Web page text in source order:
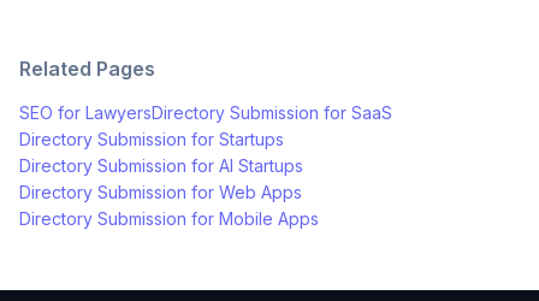
Related Pages
SEO for LawyersDirectory Submission for SaaS
Directory Submission for Startups
Directory Submission for AI Startups
Directory Submission for Web Apps
Directory Submission for Mobile Apps